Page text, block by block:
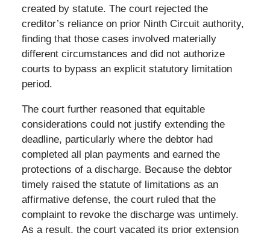
created by statute. The court rejected the
creditor’s reliance on prior Ninth Circuit authority,
finding that those cases involved materially
different circumstances and did not authorize
courts to bypass an explicit statutory limitation
period.
The court further reasoned that equitable
considerations could not justify extending the
deadline, particularly where the debtor had
completed all plan payments and earned the
protections of a discharge. Because the debtor
timely raised the statute of limitations as an
affirmative defense, the court ruled that the
complaint to revoke the discharge was untimely.
As a result, the court vacated its prior extension